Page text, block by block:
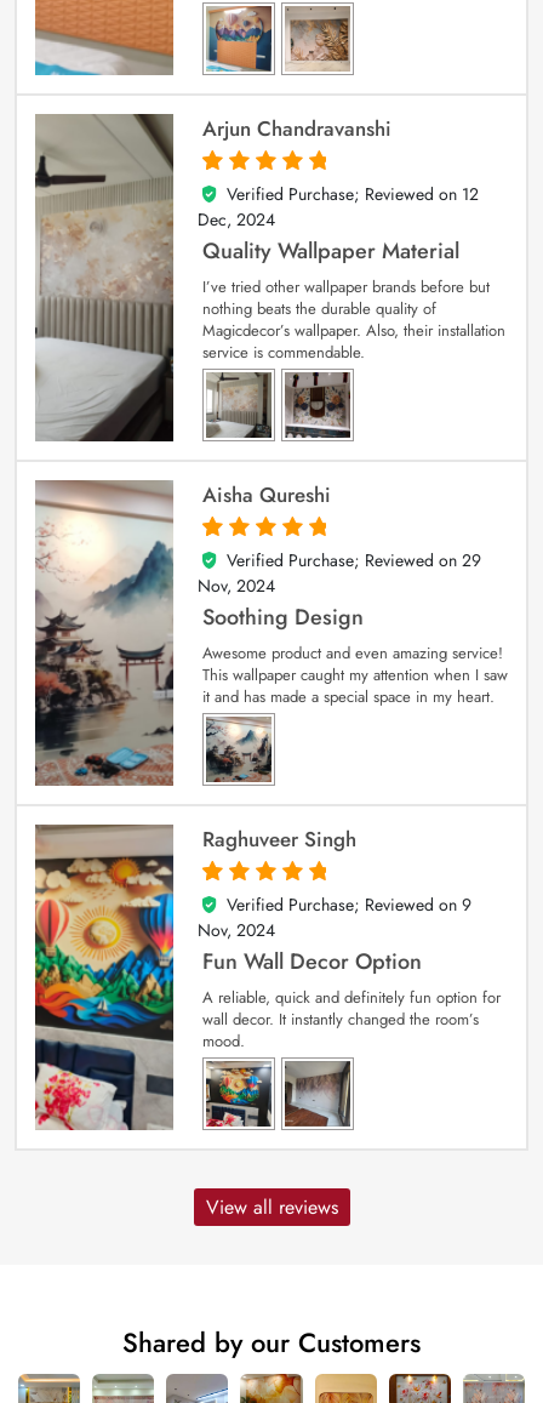
Arjun Chandravanshi
5
out of 5
Verified Purchase; Reviewed on 12
Dec, 2024
Quality Wallpaper Material
I’ve tried other wallpaper brands before but
nothing beats the durable quality of
Magicdecor’s wallpaper. Also, their installation
service is commendable.
Aisha Qureshi
5
out of 5
Verified Purchase; Reviewed on 29
Nov, 2024
Soothing Design
Awesome product and even amazing service!
This wallpaper caught my attention when I saw
it and has made a special space in my heart.
Raghuveer Singh
5
out of 5
Verified Purchase; Reviewed on 9
Nov, 2024
Fun Wall Decor Option
A reliable, quick and definitely fun option for
wall decor. It instantly changed the room’s
mood.
View all reviews
Shared by our Customers